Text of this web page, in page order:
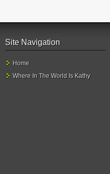
Site Navigation
Home
Where In The World Is Kathy